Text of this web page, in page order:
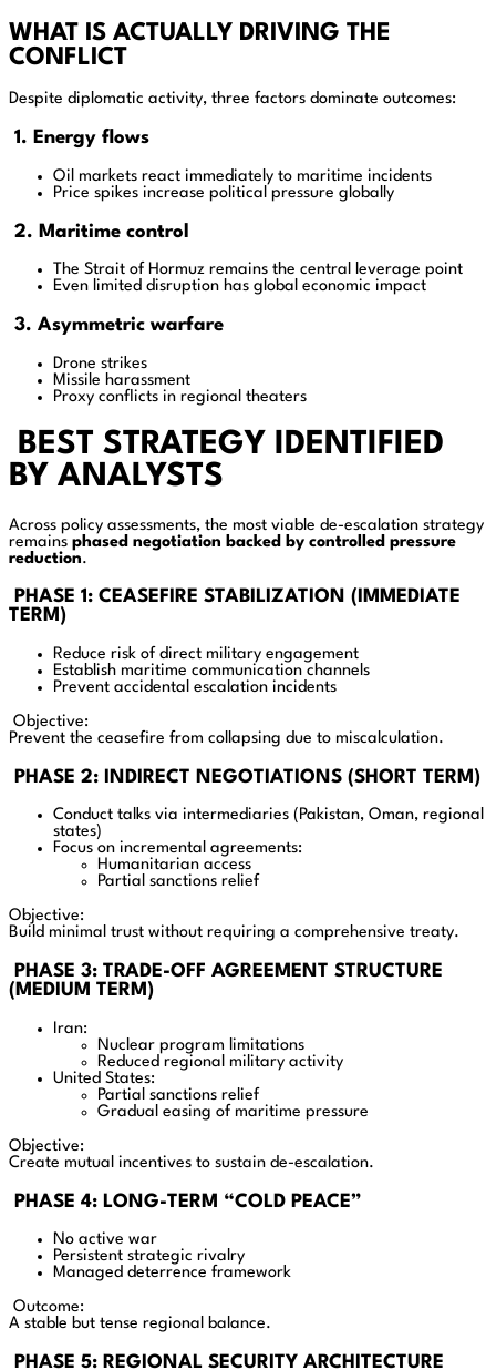
WHAT IS ACTUALLY DRIVING THE
CONFLICT
Despite diplomatic activity, three factors dominate outcomes:
1. Energy flows
Oil markets react immediately to maritime incidents
Price spikes increase political pressure globally
2. Maritime control
The Strait of Hormuz remains the central leverage point
Even limited disruption has global economic impact
3. Asymmetric warfare
Drone strikes
Missile harassment
Proxy conflicts in regional theaters
BEST STRATEGY IDENTIFIED
BY ANALYSTS
Across policy assessments, the most viable de-escalation strategy
remains phased negotiation backed by controlled pressure
reduction.
PHASE 1: CEASEFIRE STABILIZATION (IMMEDIATE
TERM)
Reduce risk of direct military engagement
Establish maritime communication channels
Prevent accidental escalation incidents
Objective:
Prevent the ceasefire from collapsing due to miscalculation.
PHASE 2: INDIRECT NEGOTIATIONS (SHORT TERM)
Conduct talks via intermediaries (Pakistan, Oman, regional
states)
Focus on incremental agreements:
Humanitarian access
Partial sanctions relief
Objective:
Build minimal trust without requiring a comprehensive treaty.
PHASE 3: TRADE-OFF AGREEMENT STRUCTURE
(MEDIUM TERM)
Iran:
Nuclear program limitations
Reduced regional military activity
United States:
Partial sanctions relief
Gradual easing of maritime pressure
Objective:
Create mutual incentives to sustain de-escalation.
PHASE 4: LONG-TERM “COLD PEACE”
No active war
Persistent strategic rivalry
Managed deterrence framework
Outcome:
A stable but tense regional balance.
PHASE 5: REGIONAL SECURITY ARCHITECTURE